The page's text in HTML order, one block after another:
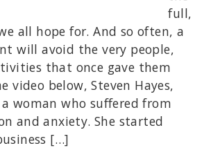
full,
all hope for. And so often, a
will avoid the very people,
that once gave them
video below, Steven Hayes,
a woman who suffered from
and anxiety. She started
[…]